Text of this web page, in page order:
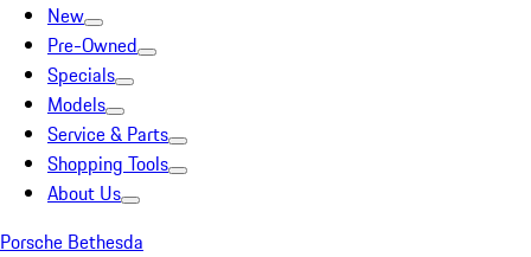
New
Pre-Owned
Specials
Models
Service & Parts
Shopping Tools
About Us
Porsche Bethesda